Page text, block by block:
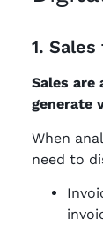
1.
Sales are
generate
When
need to